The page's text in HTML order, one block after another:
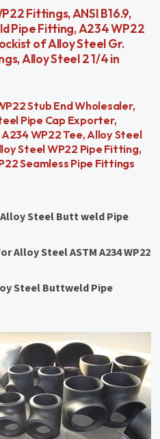
Fittings, ANSI B16.9,
Pipe Fitting, A234 WP22
of Alloy Steel Gr.
Alloy Steel 2 1/4 in
Stub End Wholesaler,
Pipe Cap Exporter,
WP22 Tee, Alloy Steel
Steel WP22 Pipe Fitting,
Seamless Pipe Fittings
Alloy Steel Butt weld Pipe
Alloy Steel ASTM A234 WP22
Steel Buttweld Pipe